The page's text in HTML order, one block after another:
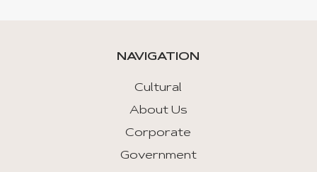
NAVIGATION
Cultural
About Us
Corporate
Government